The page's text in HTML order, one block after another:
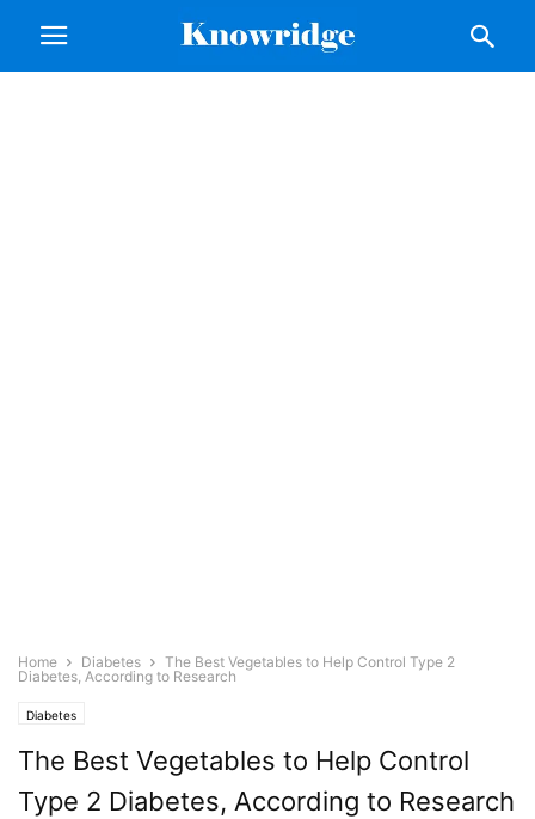
Home Diabetes
The Best Vegetables to Help Control Type 2
Diabetes, According to Research
Diabetes
The Best Vegetables to Help Control
Type 2 Diabetes, According to Research